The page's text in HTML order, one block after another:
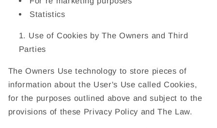
Statistics
Use of Cookies by The Owners and Third
Parties
The Owners Use technology to store pieces of
information about the User's Use called Cookies,
for the purposes outlined above and subject to the
provisions of these Privacy Policy and The Law.